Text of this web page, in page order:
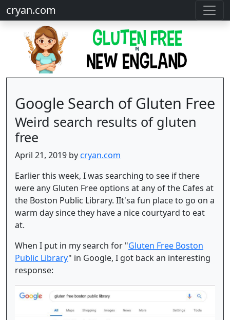
cryan.com
Google Search of Gluten Free
Weird search results of gluten
free
April 21, 2019 bycryan.com
Earlier this week, I was searching to see if there
were any Gluten Free options at any of the Cafes at
the Boston Public Library. IIt'sa fun place to go on a
warm day since they have a nice courtyard to eat
at.
When I put in my search for "Gluten Free Boston
Public Library" in Google, I got back an interesting
response: